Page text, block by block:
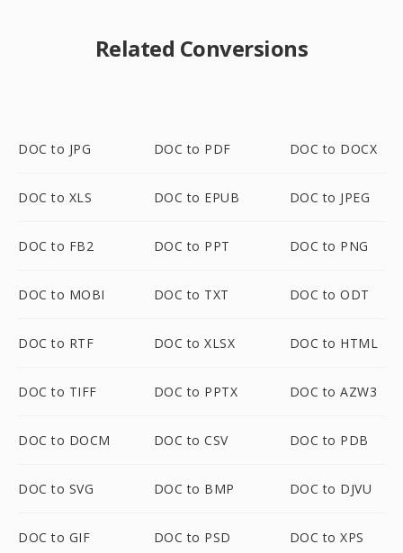
Related Conversions
DOC to JPG DOC to PDF DOC to DOCX
DOC to XLS DOC to EPUB DOC to JPEG
DOC to FB2 DOC to PPT DOC to PNG
DOC to MOBI DOC to TXT DOC to ODT
DOC to RTF DOC to XLSX DOC to HTML
DOC to TIFF DOC to PPTX DOC to AZW3
DOC to DOCM DOC to CSV DOC to PDB
DOC to SVG DOC to BMP DOC to DJVU
DOC to GIF DOC to PSD DOC to XPS